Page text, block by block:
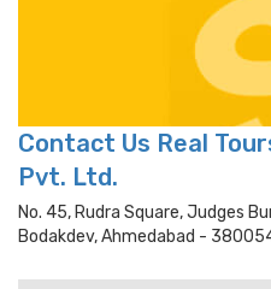
Contact Us Real
Pvt. Ltd.
No. 45, Rudra Square, Judges
Bodakdev, Ahmedabad -